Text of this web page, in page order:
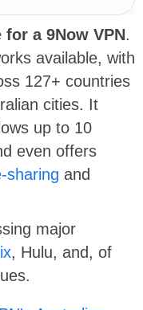
a 9Now VPN.
available, with
127+ countries
cities. It
up to 10
even offers
sharing and
major
, Hulu, and, of